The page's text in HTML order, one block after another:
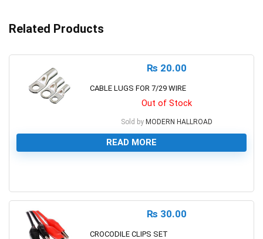
Related Products
₨ 20.00
CABLE LUGS FOR 7/29 WIRE
Out of Stock
Sold by MODERN HALLROAD
READ MORE
₨ 30.00
CROCODILE CLIPS SET